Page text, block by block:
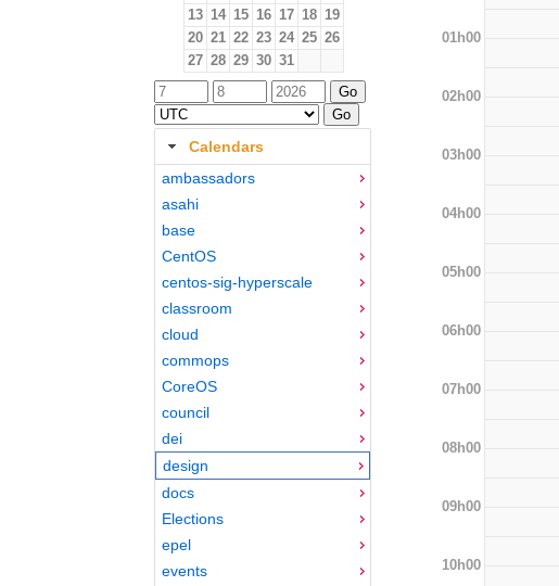
13 14 15 16 17 18 19
20 21 22 23 24 25 26
27 28 29 30 31
Calendars
ambassadors
asahi
base
CentOS
centos-sig-hyperscale
classroom
cloud
commops
CoreOS
council
dei
design
docs
Elections
epel
events
01h00
02h00
03h00
04h00
05h00
06h00
07h00
08h00
09h00
10h00